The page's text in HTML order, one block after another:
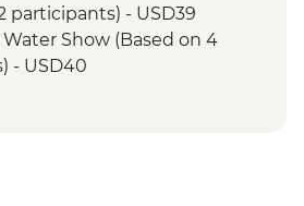
tour with Specialist
Temple (entrance fee)
participants) - USD39
Show (Based on 4
- USD40